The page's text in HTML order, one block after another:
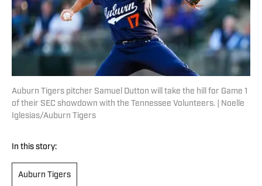
Auburn Tigers pitcher Samuel Dutton will take the hill for Game 1
of their SEC showdown with the Tennessee Volunteers. | Noelle
Iglesias/Auburn Tigers
In this story:
Auburn Tigers